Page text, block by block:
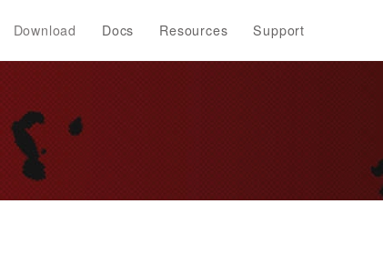
Download Docs Resources Support